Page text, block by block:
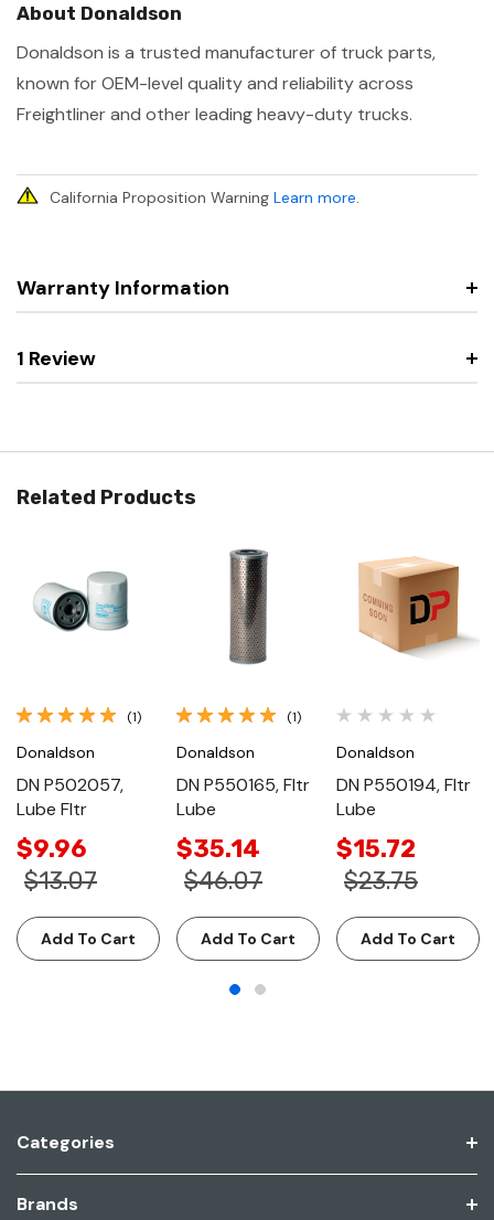
About Donaldson
Donaldson is a trusted manufacturer of truck parts,
known for OEM-level quality and reliability across
Freightliner and other leading heavy-duty trucks.
California Proposition Warning Learn more.
Warranty Information
1 Review
Related Products
(1)
Donaldson
DN P502057,
Lube Fltr
$9.96
$13.07
Add To Cart
(1)
Donaldson
DN P550165, Fltr
Lube
$35.14
$46.07
Add To Cart
Donaldson
DN P550194, Fltr
Lube
$15.72
$23.75
Add To Cart
Categories
Brands